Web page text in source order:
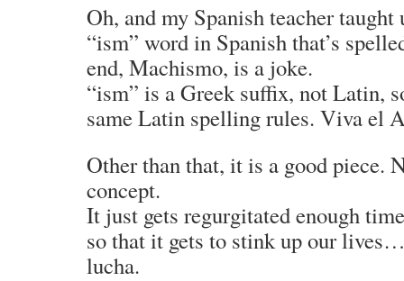
Oh, and my Spanish teacher taught
“ism” word in Spanish that’s
end, Machismo, is a joke.
“ism” is a Greek suffix, not Latin,
same Latin spelling rules. Viva el
Other than that, it is a good piece.
concept.
It just gets regurgitated enough
so that it gets to stink up our
lucha.